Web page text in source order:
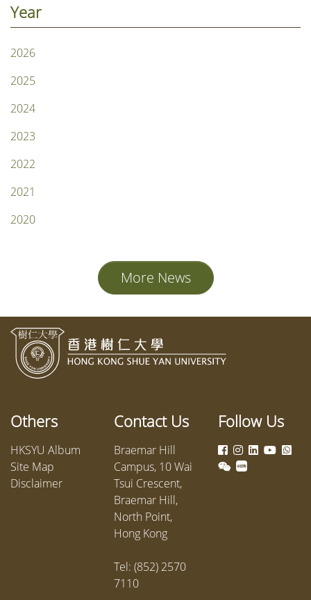
Year
2026
2025
2024
2023
2022
2021
2020
More News
Others
HKSYU Album
Site Map
Disclaimer
Contact Us
Braemar Hill
Campus, 10 Wai
Tsui Crescent,
Braemar Hill,
North Point,
Hong Kong
Tel: (852) 2570
7110
Follow Us